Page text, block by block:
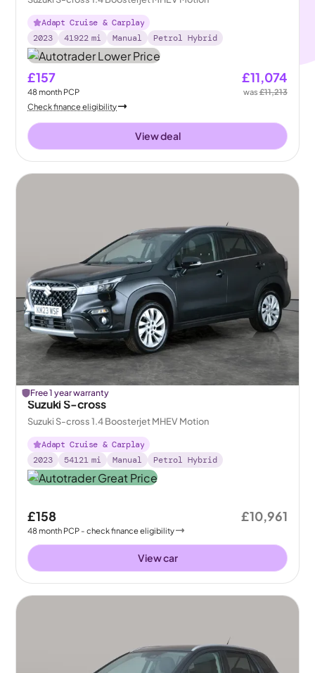
Adapt Cruise & Carplay
2023
41922 mi Manual Petrol Hybrid
£157
48month PCP
£11,074
was£11,213
Check finance eligibility
View deal
Free 1 year warranty
Suzuki S-cross
Suzuki S-cross 1.4 Boosterjet MHEV Motion
Adapt Cruise & Carplay
2023
54121 mi Manual Petrol Hybrid
£158
48month PCP - check finance eligibility
£10,961
View car